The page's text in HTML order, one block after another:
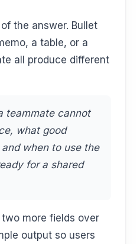
the answer. Bullet
a table, or a
all produce different
teammate cannot
what good
when to use the
for a shared
more fields over
output so users